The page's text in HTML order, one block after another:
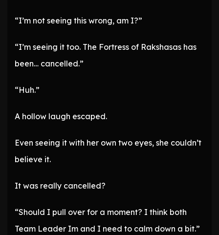
“I’m not seeing this wrong, am I?”
“I’m seeing it too. The Fortress of Rakshasas has
been… cancelled.”
“Huh.”
A hollow laugh escaped.
Even seeing it with her own two eyes, she couldn’t
believe it.
It was really cancelled?
“Should I pull over for a moment? I think both
Team Leader Im and I need to calm down a bit.”